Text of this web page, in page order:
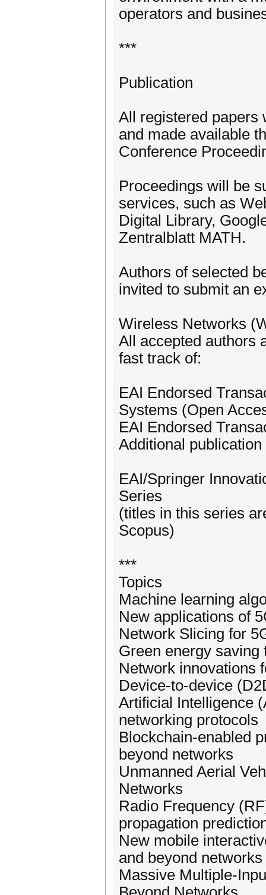
operators and
***
Publication
All registered papers
and made available
Conference
Proceedings will be
services, such as
Digital Library,
Zentralblatt MATH.
Authors of selected
invited to submit an
Wireless Networks
All accepted authors
fast track of:
EAI Endorsed
Systems (Open
EAI Endorsed
Additional
EAI/Springer
Series
(titles in this series
Scopus)
***
Topics
Machine learning
New applications of
Network Slicing for
Green energy saving
Network innovations
Device-to-device
Artificial Intelligence
networking protocols
Blockchain-enabled
beyond networks
Unmanned Aerial
Networks
Radio Frequency
propagation
New mobile
and beyond networks
Massive Multiple-